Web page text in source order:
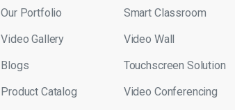
Our Portfolio
Video Gallery
Blogs
Product Catalog
Smart Classroom
Video Wall
Touchscreen Solution
Video Conferencing